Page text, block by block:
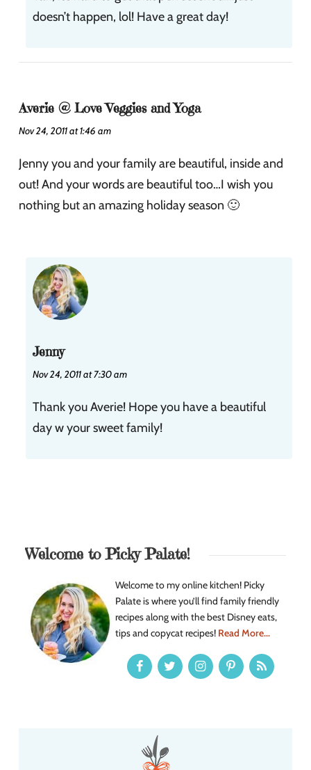
doesn’t happen, lol! Have a great day!
Averie @ Love Veggies and Yoga
Nov 24, 2011 at 1:46 am
Jenny you and your family are beautiful, inside and
out! And your words are beautiful too…I wish you
nothing but an amazing holiday season 🙂
Jenny
Nov 24, 2011 at 7:30 am
Thank you Averie! Hope you have a beautiful
day w your sweet family!
Welcome to Picky Palate!
Welcome to my online kitchen! Picky
Palate is where you’ll find family friendly
recipes along with the best Disney eats,
tips and copycat recipes! Read More...